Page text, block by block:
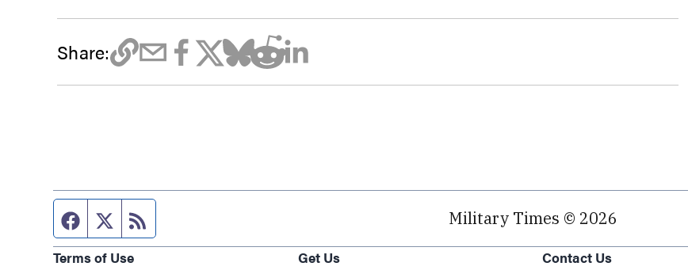
Share:
Facebook page
Twitter feed Military Times © 2026
Terms of Use
Get Us
Contact Us